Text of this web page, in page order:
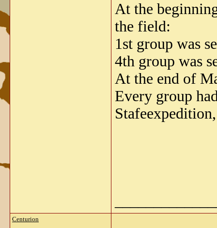
At the
the field:
1st group was
4th group was
At the end of
Every group
Centurion